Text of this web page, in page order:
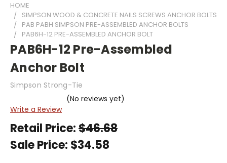
HOME
SIMPSON WOOD & CONCRETE NAILS SCREWS ANCHOR BOLTS
PAB PABH SIMPSON PRE-ASSEMBLED ANCHOR BOLTS
PAB6H-12 PRE-ASSEMBLED ANCHOR BOLT
PAB6H-12 Pre-Assembled
Anchor Bolt
Simpson Strong-Tie
(No reviews yet)
Write a Review
Retail Price:$46.68
Sale Price: $34.58